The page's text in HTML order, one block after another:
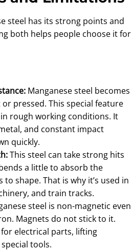
steel has its strong points and
both helps people choose it for
Manganese steel becomes
pressed. This special feature
rough working conditions. It
and constant impact
quickly.
This steel can take strong hits
a little to absorb the
shape. That is why it’s used in
and train tracks.
steel is non-magnetic even
Magnets do not stick to it.
electrical parts, lifting
tools.